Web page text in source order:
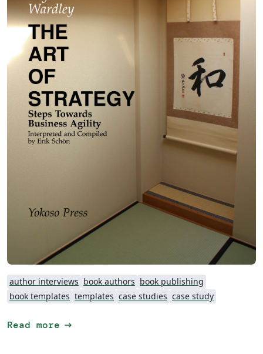
author interviews book authors book publishing
book templates templates case studies case study
Read more arrow_right_alt